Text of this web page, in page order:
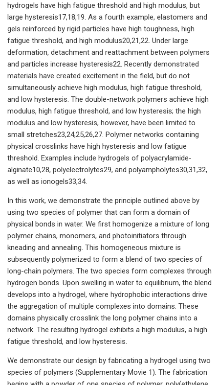
hydrogels have high fatigue threshold and high modulus, but
large hysteresis17,18,19. As a fourth example, elastomers and
gels reinforced by rigid particles have high toughness, high
fatigue threshold, and high modulus20,21,22. Under large
deformation, detachment and reattachment between polymers
and particles increase hysteresis22. Recently demonstrated
materials have created excitement in the field, but do not
simultaneously achieve high modulus, high fatigue threshold,
and low hysteresis. The double-network polymers achieve high
modulus, high fatigue threshold, and low hysteresis; the high
modulus and low hysteresis, however, have been limited to
small stretches23,24,25,26,27. Polymer networks containing
physical crosslinks have high hysteresis and low fatigue
threshold. Examples include hydrogels of polyacrylamide-
alginate10,28, polyelectrolytes29, and polyampholytes30,31,32,
as well as ionogels33,34.
In this work, we demonstrate the principle outlined above by
using two species of polymer that can form a domain of
physical bonds in water. We first homogenize a mixture of long
polymer chains, monomers, and photoinitiators through
kneading and annealing. This homogeneous mixture is
subsequently polymerized to form a blend of two species of
long-chain polymers. The two species form complexes through
hydrogen bonds. Upon swelling in water to equilibrium, the blend
develops into a hydrogel, where hydrophobic interactions drive
the aggregation of multiple complexes into domains. These
domains physically crosslink the long polymer chains into a
network. The resulting hydrogel exhibits a high modulus, a high
fatigue threshold, and low hysteresis.
We demonstrate our design by fabricating a hydrogel using two
species of polymers (Supplementary Movie 1). The fabrication